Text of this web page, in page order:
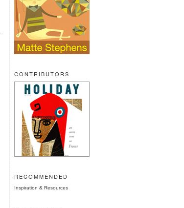
CONTRIBUTORS
RECOMMENDED
Inspiration & Resources